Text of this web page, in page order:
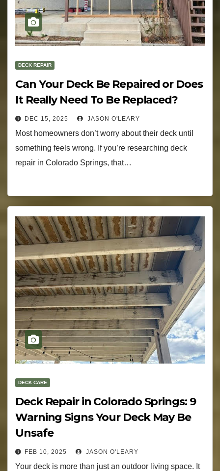
DECK REPAIR
Can Your Deck Be Repaired or Does
It Really Need To Be Replaced?
DEC 15, 2025 JASON O'LEARY
Most homeowners don’t worry about their deck until
something feels wrong. If you’re researching deck
repair in Colorado Springs, that…
DECK CARE
Deck Repair in Colorado Springs: 9
Warning Signs Your Deck May Be
Unsafe
FEB 10, 2025 JASON O'LEARY
Your deck is more than just an outdoor living space. It